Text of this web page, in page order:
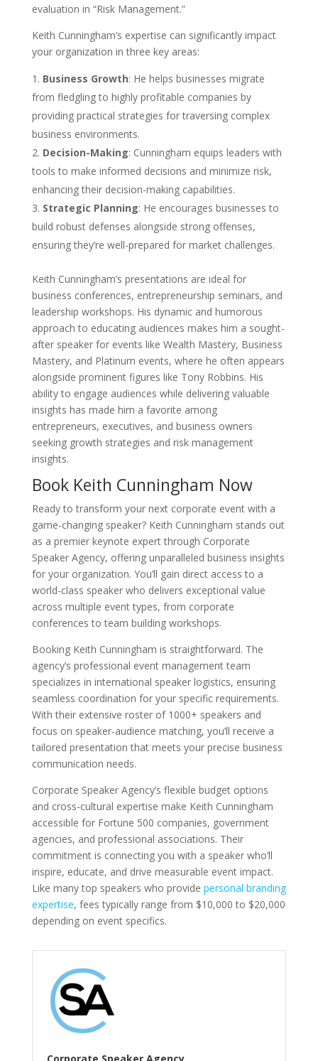
evaluation in “Risk Management.”
Keith Cunningham’s expertise can significantly impact
your organization in three key areas:
Business Growth: He helps businesses migrate
from fledgling to highly profitable companies by
providing practical strategies for traversing complex
business environments.
Decision-Making: Cunningham equips leaders with
tools to make informed decisions and minimize risk,
enhancing their decision-making capabilities.
Strategic Planning: He encourages businesses to
build robust defenses alongside strong offenses,
ensuring they’re well-prepared for market challenges.
Keith Cunningham’s presentations are ideal for
business conferences, entrepreneurship seminars, and
leadership workshops. His dynamic and humorous
approach to educating audiences makes him a sought-
after speaker for events like Wealth Mastery, Business
Mastery, and Platinum events, where he often appears
alongside prominent figures like Tony Robbins. His
ability to engage audiences while delivering valuable
insights has made him a favorite among
entrepreneurs, executives, and business owners
seeking growth strategies and risk management
insights.
Book Keith Cunningham Now
Ready to transform your next corporate event with a
game-changing speaker? Keith Cunningham stands out
as a premier keynote expert through Corporate
Speaker Agency, offering unparalleled business insights
for your organization. You’ll gain direct access to a
world-class speaker who delivers exceptional value
across multiple event types, from corporate
conferences to team building workshops.
Booking Keith Cunningham is straightforward. The
agency’s professional event management team
specializes in international speaker logistics, ensuring
seamless coordination for your specific requirements.
With their extensive roster of 1000+ speakers and
focus on speaker-audience matching, you’ll receive a
tailored presentation that meets your precise business
communication needs.
Corporate Speaker Agency’s flexible budget options
and cross-cultural expertise make Keith Cunningham
accessible for Fortune 500 companies, government
agencies, and professional associations. Their
commitment is connecting you with a speaker who’ll
inspire, educate, and drive measurable event impact.
Like many top speakers who provide personal branding
expertise, fees typically range from $10,000 to $20,000
depending on event specifics.